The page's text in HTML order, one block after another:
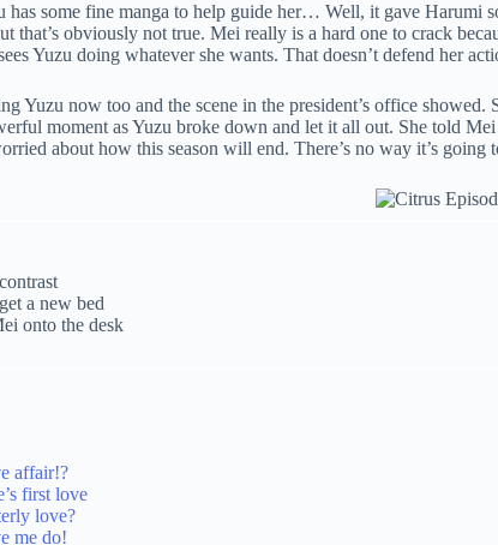
some fine manga to help guide her… Well, it gave Harumi
that’s obviously not true. Mei really is a hard one to crack
Yuzu doing whatever she wants. That doesn’t defend her
Yuzu now too and the scene in the president’s office
moment as Yuzu broke down and let it all out. She told
about how this season will end. There’s no way it’s
affair!?
first love
love?
me do!